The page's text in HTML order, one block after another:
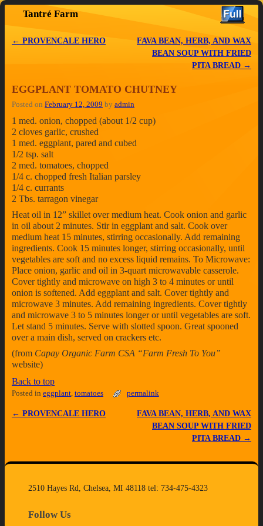
Tantré Farm
Post navigation
← PROVENCALE HERO
FAVA BEAN, HERB, AND WAX
BEAN SOUP WITH FRIED
PITA BREAD →
EGGPLANT TOMATO CHUTNEY
Posted on February 12, 2009 by admin
1 med. onion, chopped (about 1/2 cup)
2 cloves garlic, crushed
1 med. eggplant, pared and cubed
1/2 tsp. salt
2 med. tomatoes, chopped
1/4 c. chopped fresh Italian parsley
1/4 c. currants
2 Tbs. tarragon vinegar
Heat oil in 12” skillet over medium heat. Cook onion and garlic
in oil about 2 minutes. Stir in eggplant and salt. Cook over
medium heat 15 minutes, stirring occasionally. Add remaining
ingredients. Cook 15 minutes longer, stirring occasionally, until
vegetables are soft and no excess liquid remains. To Microwave:
Place onion, garlic and oil in 3-quart microwavable casserole.
Cover tightly and microwave on high 3 to 4 minutes or until
onion is softened. Add eggplant and salt. Cover tightly and
microwave 3 minutes. Add remaining ingredients. Cover tightly
and microwave 3 to 5 minutes longer or until vegetables are soft.
Let stand 5 minutes. Serve with slotted spoon. Great spooned
over a main dish, served on crackers etc.
(from Capay Organic Farm CSA “Farm Fresh To You”
website)
Back to top
Posted in eggplant, tomatoes permalink
Post navigation
← PROVENCALE HERO
FAVA BEAN, HERB, AND WAX
BEAN SOUP WITH FRIED
PITA BREAD →
2510 Hayes Rd, Chelsea, MI 48118 tel: 734-475-4323
Follow Us